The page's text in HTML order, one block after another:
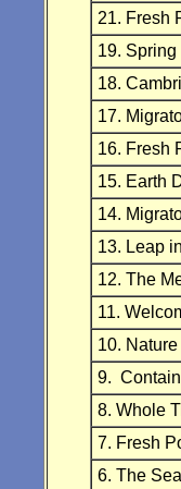
21. Fresh
19.
18.
17.
16. Fresh
15. Earth
14.
13. Leap
12. The
11.
10.
9.
8. Whole
7. Fresh
6. The